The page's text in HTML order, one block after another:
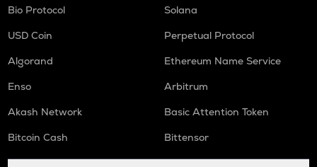
Bio Protocol
Solana
USD Coin
Perpetual Protocol
Algorand
Ethereum Name Service
Enso
Arbitrum
Akash Network
Basic Attention Token
Bitcoin Cash
Bittensor